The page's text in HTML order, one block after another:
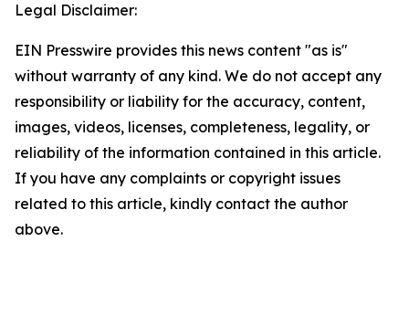
Legal Disclaimer:
EIN Presswire provides this news content "as is"
without warranty of any kind. We do not accept any
responsibility or liability for the accuracy, content,
images, videos, licenses, completeness, legality, or
reliability of the information contained in this article.
If you have any complaints or copyright issues
related to this article, kindly contact the author
above.